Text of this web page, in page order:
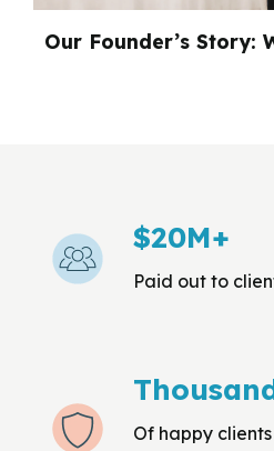
Our Founder’s Story:
$20M+
Paid out to
Of happy